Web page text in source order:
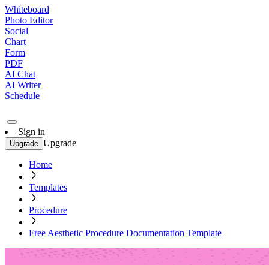
Whiteboard
Photo Editor
Social
Chart
Form
PDF
AI Chat
AI Writer
Schedule
Sign in
Upgrade Upgrade
Home
Templates
Procedure
Free Aesthetic Procedure Documentation Template